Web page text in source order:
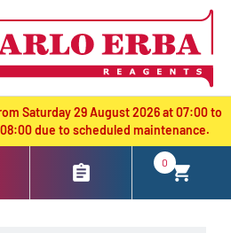
Saturday 29 August 2026 at 07:00 to
due to scheduled maintenance.
0